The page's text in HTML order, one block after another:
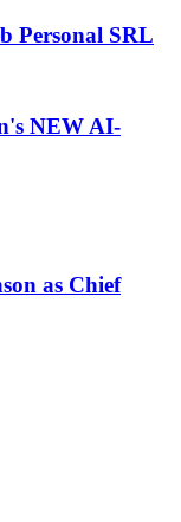
Personal SRL
NEW AI-
as Chief